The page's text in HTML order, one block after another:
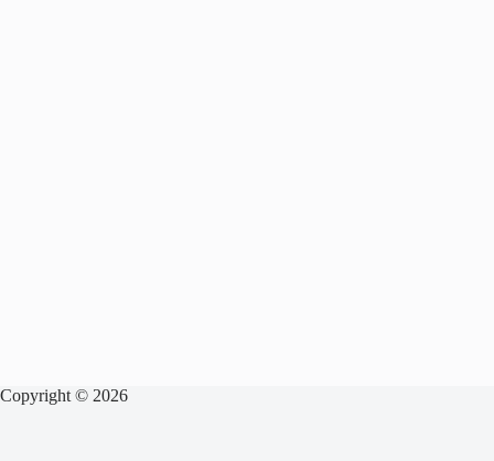
Copyright © 2026